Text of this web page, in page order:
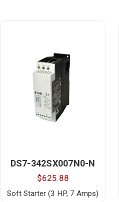
DS7-342SX007N0-N
$625.88
Soft Starter (3 HP, 7 Amps)